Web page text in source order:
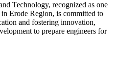
Technology, recognized as one
Erode Region, is committed to
and fostering innovation,
to prepare engineers for